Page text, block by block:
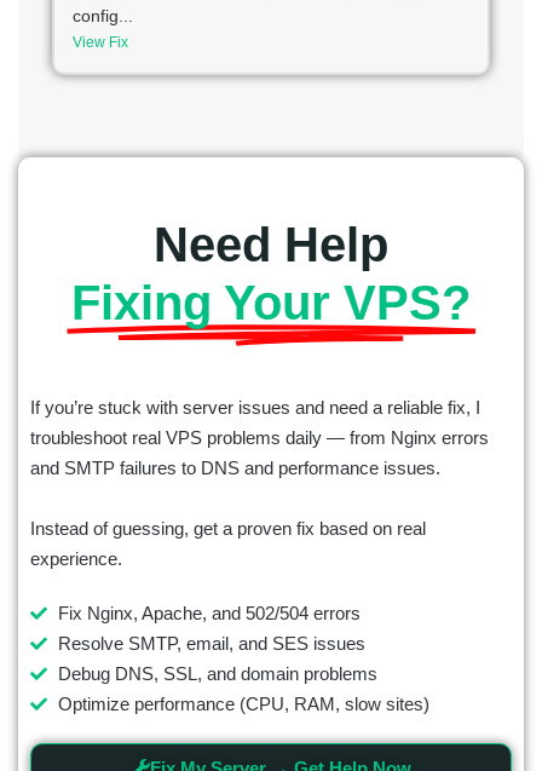
config...
View Fix
Need Help
Fixing Your VPS?
If you’re stuck with server issues and need a reliable fix, I
troubleshoot real VPS problems daily — from Nginx errors
and SMTP failures to DNS and performance issues.
Instead of guessing, get a proven fix based on real
experience.
Fix Nginx, Apache, and 502/504 errors
Resolve SMTP, email, and SES issues
Debug DNS, SSL, and domain problems
Optimize performance (CPU, RAM, slow sites)